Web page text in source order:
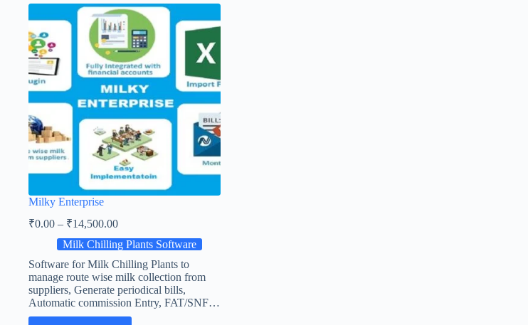
Milky Enterprise
₹0.00 – ₹14,500.00
Milk Chilling Plants Software
Software for Milk Chilling Plants to
manage route wise milk collection from
suppliers, Generate periodical bills,
Automatic commission Entry, FAT/SNF…